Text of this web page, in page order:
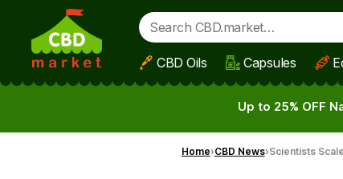
Skip to main content
CBD Oils Capsules
Up to 25% OFF
Home CBD News Scientists